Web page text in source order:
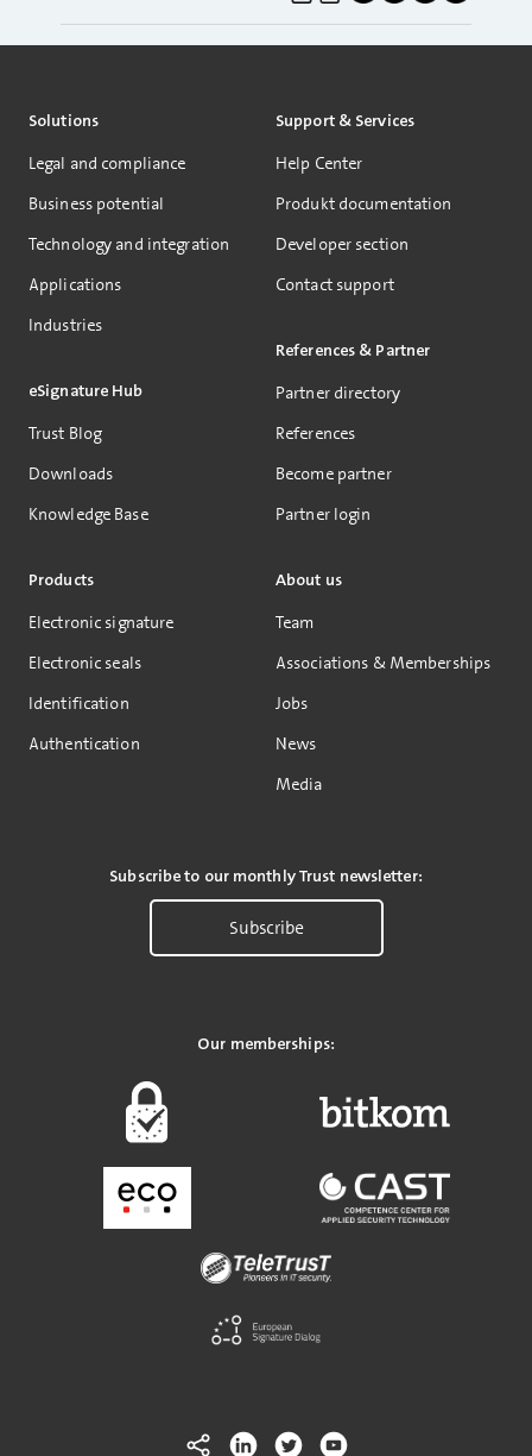
Solutions
Legal and compliance
Business potential
Technology and integration
Applications
Industries
eSignature Hub
Trust Blog
Downloads
Knowledge Base
Products
Electronic signature
Electronic seals
Identification
Authentication
Support & Services
Help Center
Produkt documentation
Developer section
Contact support
References & Partner
Partner directory
References
Become partner
Partner login
About us
Team
Associations & Memberships
Jobs
News
Media
Subscribe to our monthly Trust newsletter:
Subscribe
Our memberships: